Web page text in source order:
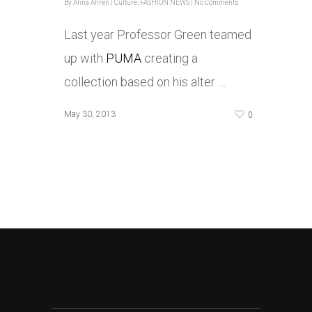
ByAnna Ahren Culture FASHION NEWS No Comments
Last year Professor Green teamed
up with PUMA creating a
collection based on his alter …
May 30, 2013 0